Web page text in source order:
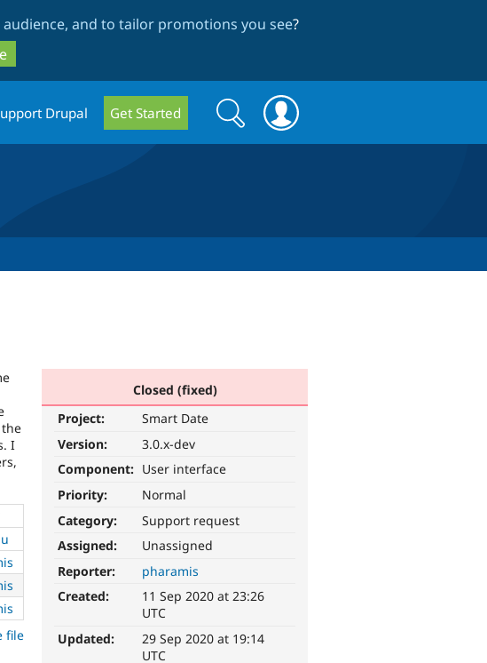
and to tailor promotions you see?
Drupal Get Started
Search
form
Search
Closed (fixed)
Project:
Smart Date
Version:
3.0.x-dev
Component: User interface
Priority:
Normal
Category:
Support request
Assigned:
Unassigned
Reporter:
pharamis
Created:
11 Sep 2020 at 23:26
UTC
Updated:
29 Sep 2020 at 19:14
UTC
I
file